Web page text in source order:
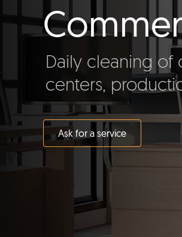
Daily cleaning of
centers,
Ask for a service